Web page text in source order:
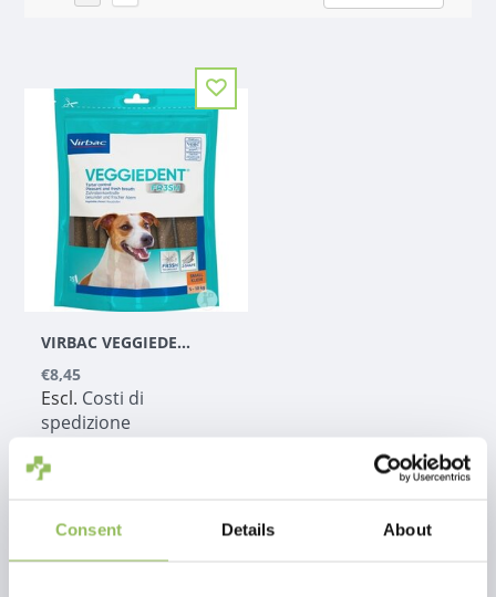
Consent Details About
VIRBAC VEGGIEDENT
€8,45
Escl. Costi di
spedizione